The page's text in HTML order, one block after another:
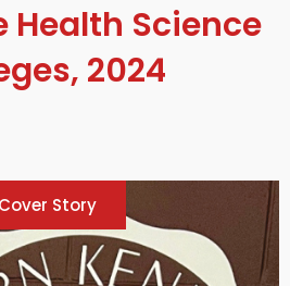
Health Science
2024
Cover Story